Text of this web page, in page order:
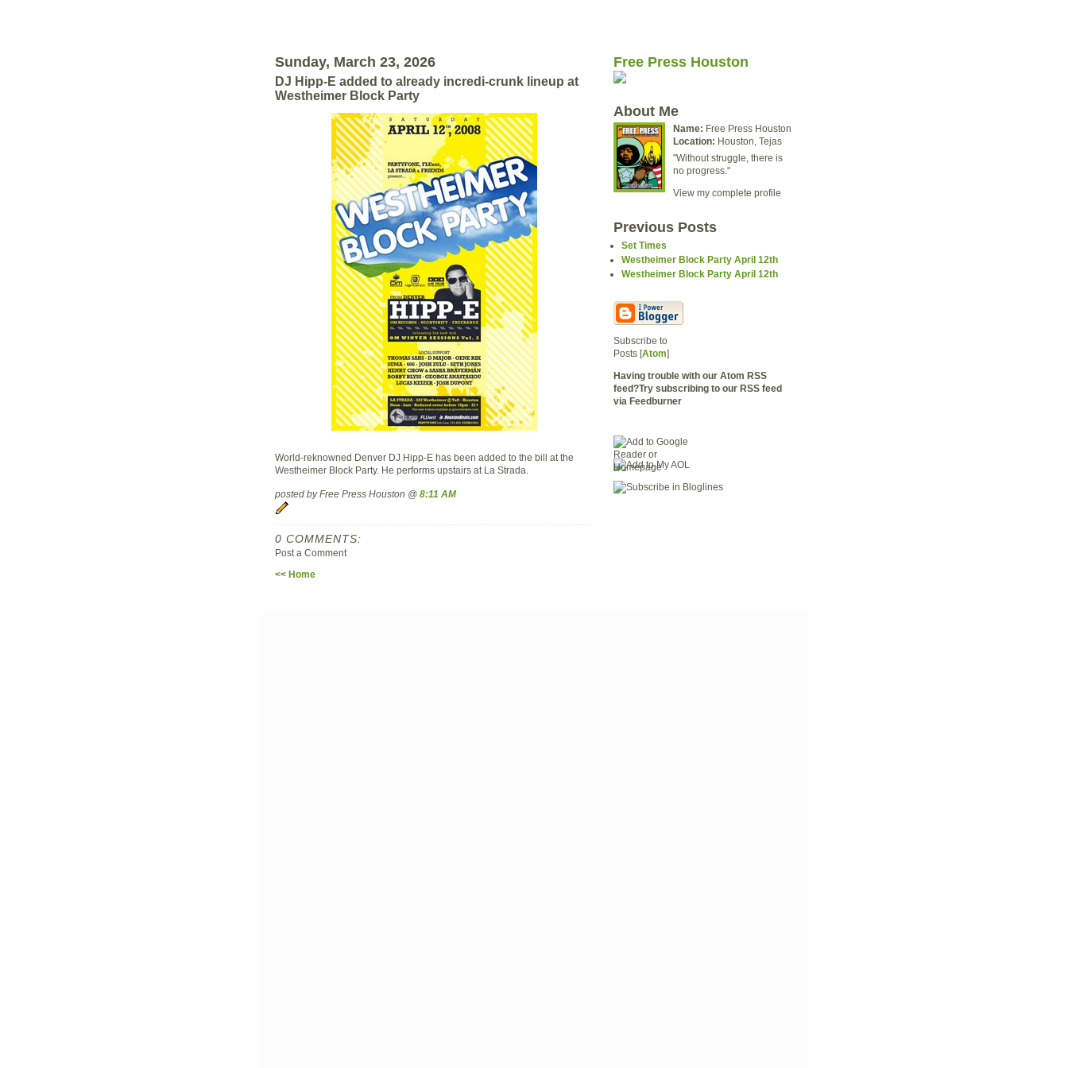
Sunday, March 23, 2026
DJ Hipp-E added to already incredi-crunk lineup at
Westheimer Block Party
World-reknowned Denver DJ Hipp-E has been added to the bill at the
Westheimer Block Party. He performs upstairs at La Strada.
posted by Free Press Houston @ 8:11 AM
0 COMMENTS:
Post a Comment
<< Home
Free Press Houston
About Me
Name: Free Press Houston
Location: Houston, Tejas
"Without struggle, there is
no progress."
View my complete profile
Previous Posts
Set Times
Westheimer Block Party April 12th
Westheimer Block Party April 12th
Subscribe to
Posts [Atom]
Having trouble with our Atom RSS
feed?Try subscribing to our RSS feed
via Feedburner